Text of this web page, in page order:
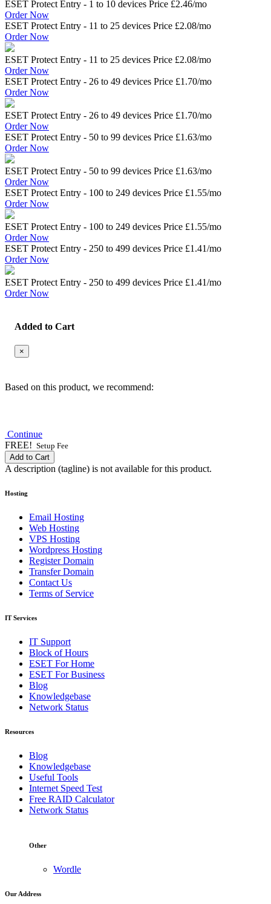
ESET Protect Entry - 1 to 10 devices Price £2.46/mo
Order Now
ESET Protect Entry - 11 to 25 devices Price £2.08/mo
Order Now
ESET Protect Entry - 11 to 25 devices Price £2.08/mo
Order Now
ESET Protect Entry - 26 to 49 devices Price £1.70/mo
Order Now
ESET Protect Entry - 26 to 49 devices Price £1.70/mo
Order Now
ESET Protect Entry - 50 to 99 devices Price £1.63/mo
Order Now
ESET Protect Entry - 50 to 99 devices Price £1.63/mo
Order Now
ESET Protect Entry - 100 to 249 devices Price £1.55/mo
Order Now
ESET Protect Entry - 100 to 249 devices Price £1.55/mo
Order Now
ESET Protect Entry - 250 to 499 devices Price £1.41/mo
Order Now
ESET Protect Entry - 250 to 499 devices Price £1.41/mo
Order Now
Added to Cart
×
Based on this product, we recommend:
Continue
FREE! Setup Fee
Add to Cart
A description (tagline) is not available for this product.
Hosting
Email Hosting
Web Hosting
VPS Hosting
Wordpress Hosting
Register Domain
Transfer Domain
Contact Us
Terms of Service
IT Services
IT Support
Block of Hours
ESET For Home
ESET For Business
Blog
Knowledgebase
Network Status
Resources
Blog
Knowledgebase
Useful Tools
Internet Speed Test
Free RAID Calculator
Network Status
Other
Wordle
Our Address